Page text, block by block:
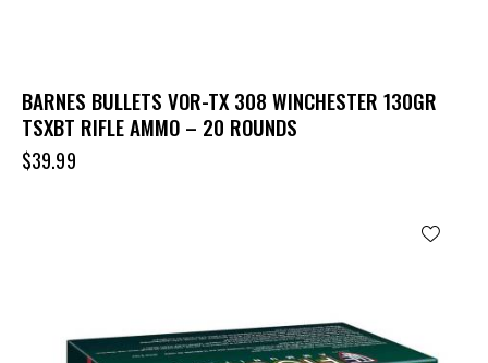
BARNES BULLETS VOR-TX 308 WINCHESTER 130GR
TSXBT RIFLE AMMO – 20 ROUNDS
$39.99